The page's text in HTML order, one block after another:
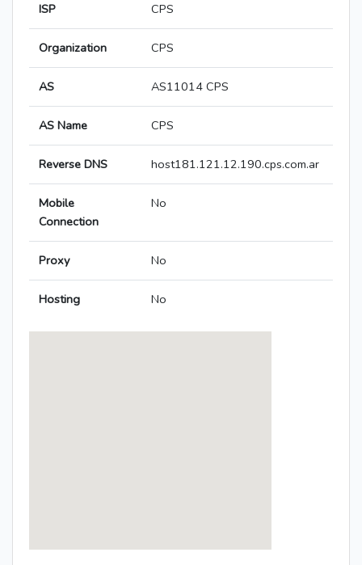
ISP CPS
Organization CPS
AS AS11014 CPS
AS Name CPS
Reverse DNS host181.121.12.190.cps.com.ar
Mobile
Connection
No
Proxy No
Hosting No